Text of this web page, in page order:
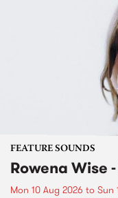
FEATURE SOUNDS
Rowena Wise
Mon 10 Aug 2026 to Sun